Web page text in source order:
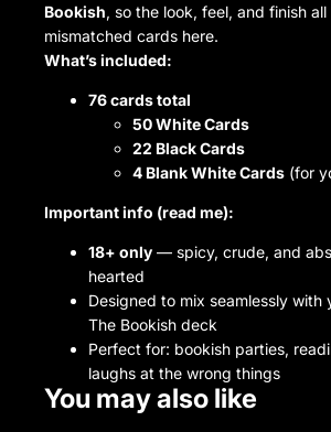
Bookish, so the look, feel, and finish
mismatched cards here.
What’s included:
76 cards total
50 White Cards
22 Black Cards
4 Blank White Cards (for
Important info (read me):
18+ only — spicy, crude, and
hearted
Designed to mix seamlessly with
The Bookish deck
Perfect for: bookish parties,
laughs at the wrong things
You may also like